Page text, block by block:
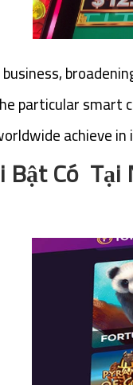
particular
achieve
Bật Có Tại